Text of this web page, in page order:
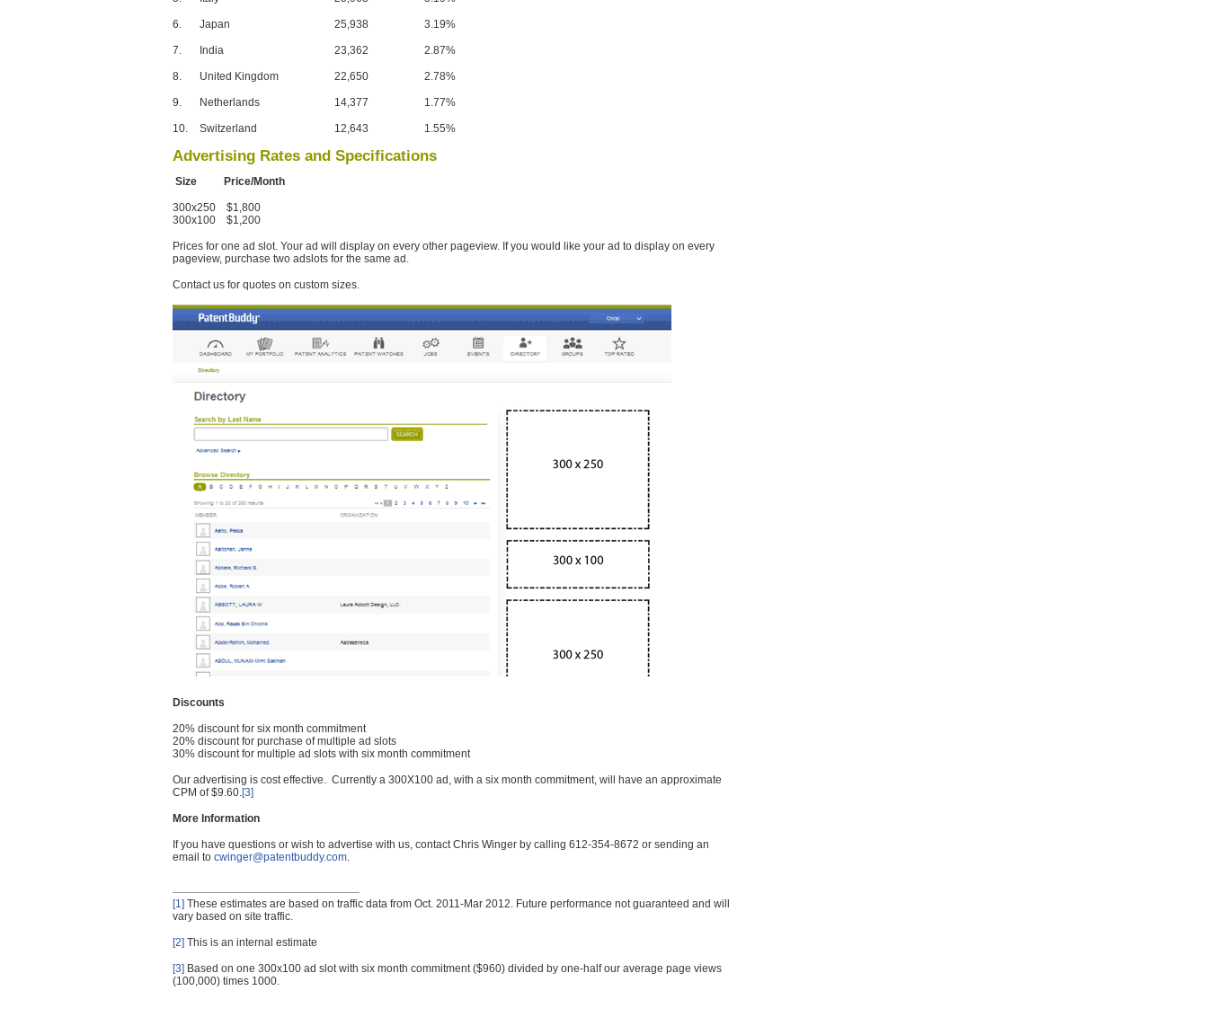
6. Japan 25,938 3.19%
7. India 23,362 2.87%
8. United Kingdom 22,650 2.78%
9. Netherlands 14,377 1.77%
10. Switzerland 12,643 1.55%
Advertising Rates and Specifications
Size Price/Month
300x250 $1,800
300x100 $1,200
Prices for one ad slot. Your ad will display on every other pageview. If you would like your ad to display on every
pageview, purchase two adslots for the same ad.
Contact us for quotes on custom sizes.
Discounts
20% discount for six month commitment
20% discount for purchase of multiple ad slots
30% discount for multiple ad slots with six month commitment
Our advertising is cost effective. Currently a 300X100 ad, with a six month commitment, will have an approximate
CPM of $9.60.[3]
More Information
If you have questions or wish to advertise with us, contact Chris Winger by calling 612-354-8672 or sending an
email to cwinger@patentbuddy.com.
[1] These estimates are based on traffic data from Oct. 2011-Mar 2012. Future performance not guaranteed and will
vary based on site traffic.
[2] This is an internal estimate
[3] Based on one 300x100 ad slot with six month commitment ($960) divided by one-half our average page views
(100,000) times 1000.